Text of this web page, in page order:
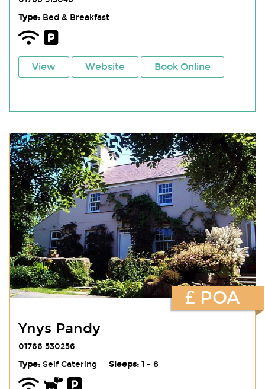
Type:Bed & Breakfast
View Website Book Online
Ynys Pandy
01766 530256
Type:Self Catering Sleeps:1 - 8
£ POA